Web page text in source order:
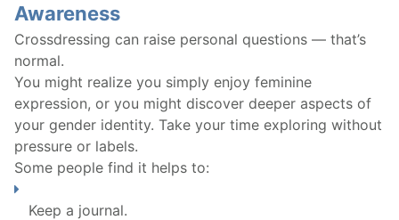
Awareness
Crossdressing can raise personal questions — that’s
normal.
You might realize you simply enjoy feminine
expression, or you might discover deeper aspects of
your gender identity. Take your time exploring without
pressure or labels.
Some people find it helps to:
Keep a journal.